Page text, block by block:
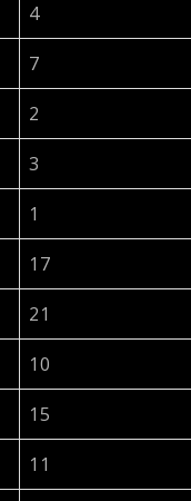
4
7
2
3
1
17
21
10
15
11